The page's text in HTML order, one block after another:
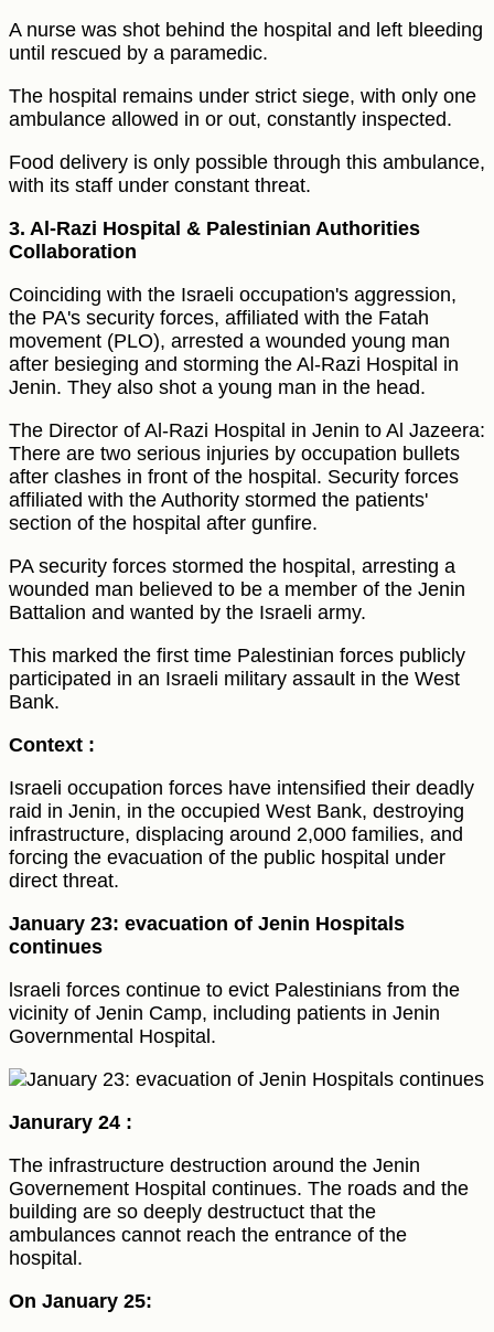
A nurse was shot behind the hospital and left bleeding
until rescued by a paramedic.
The hospital remains under strict siege, with only one
ambulance allowed in or out, constantly inspected.
Food delivery is only possible through this ambulance,
with its staff under constant threat.
3. Al-Razi Hospital & Palestinian Authorities
Collaboration
Coinciding with the Israeli occupation's aggression,
the PA's security forces, affiliated with the Fatah
movement (PLO), arrested a wounded young man
after besieging and storming the Al-Razi Hospital in
Jenin. They also shot a young man in the head.
The Director of Al-Razi Hospital in Jenin to Al Jazeera:
There are two serious injuries by occupation bullets
after clashes in front of the hospital. Security forces
affiliated with the Authority stormed the patients'
section of the hospital after gunfire.
PA security forces stormed the hospital, arresting a
wounded man believed to be a member of the Jenin
Battalion and wanted by the Israeli army.
This marked the first time Palestinian forces publicly
participated in an Israeli military assault in the West
Bank.
Context :
Israeli occupation forces have intensified their deadly
raid in Jenin, in the occupied West Bank, destroying
infrastructure, displacing around 2,000 families, and
forcing the evacuation of the public hospital under
direct threat.
January 23: evacuation of Jenin Hospitals
continues
lsraeli forces continue to evict Palestinians from the
vicinity of Jenin Camp, including patients in Jenin
Governmental Hospital.
Janurary 24 :
The infrastructure destruction around the Jenin
Governement Hospital continues. The roads and the
building are so deeply destructuct that the
ambulances cannot reach the entrance of the
hospital.
On January 25: